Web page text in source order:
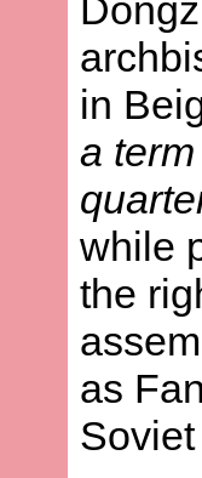
in
a
while
the
as